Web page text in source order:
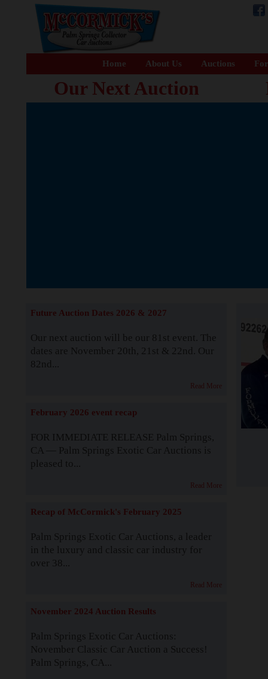
Home About Us Auctions
Our Next Auction
Future Auction Dates 2026 & 2027
Our next auction will be our 81st event. The
dates are November 20th, 21st & 22nd. Our
82nd...
Read More
February 2026 event recap
FOR IMMEDIATE RELEASE Palm Springs,
CA — Palm Springs Exotic Car Auctions is
pleased to...
Read More
Recap of McCormick's February 2025
Palm Springs Exotic Car Auctions, a leader
in the luxury and classic car industry for
over 38...
Read More
November 2024 Auction Results
Palm Springs Exotic Car Auctions:
November Classic Car Auction a Success!
Palm Springs, CA...